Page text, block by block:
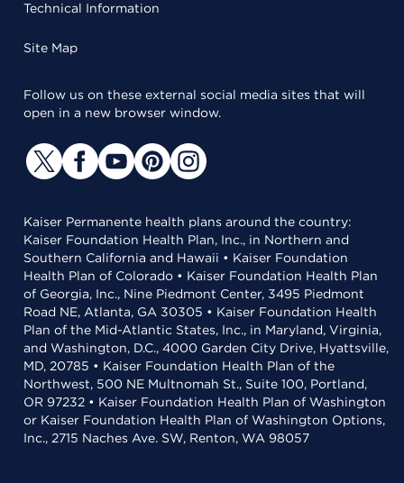
Technical Information
Site Map
Follow us on these external social media sites that will
open in a new browser window.
Kaiser Permanente health plans around the country:
Kaiser Foundation Health Plan, Inc., in Northern and
Southern California and Hawaii • Kaiser Foundation
Health Plan of Colorado • Kaiser Foundation Health Plan
of Georgia, Inc., Nine Piedmont Center, 3495 Piedmont
Road NE, Atlanta, GA 30305 • Kaiser Foundation Health
Plan of the Mid-Atlantic States, Inc., in Maryland, Virginia,
and Washington, D.C., 4000 Garden City Drive, Hyattsville,
MD, 20785 • Kaiser Foundation Health Plan of the
Northwest, 500 NE Multnomah St., Suite 100, Portland,
OR 97232 • Kaiser Foundation Health Plan of Washington
or Kaiser Foundation Health Plan of Washington Options,
Inc., 2715 Naches Ave. SW, Renton, WA 98057